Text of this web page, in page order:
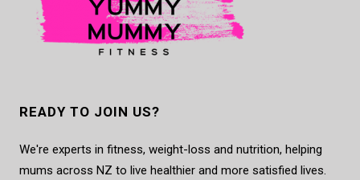
READY TO JOIN US?
We're experts in fitness, weight-loss and nutrition, helping
mums across NZ to live healthier and more satisfied lives.